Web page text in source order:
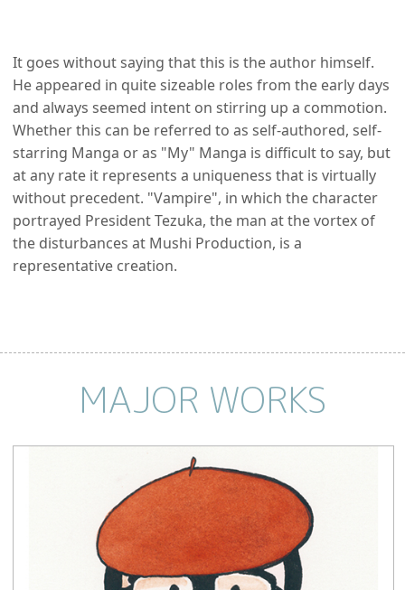
It goes without saying that this is the author himself.
He appeared in quite sizeable roles from the early days
and always seemed intent on stirring up a commotion.
Whether this can be referred to as self-authored, self-
starring Manga or as "My" Manga is difficult to say, but
at any rate it represents a uniqueness that is virtually
without precedent. "Vampire", in which the character
portrayed President Tezuka, the man at the vortex of
the disturbances at Mushi Production, is a
representative creation.
MAJOR WORKS